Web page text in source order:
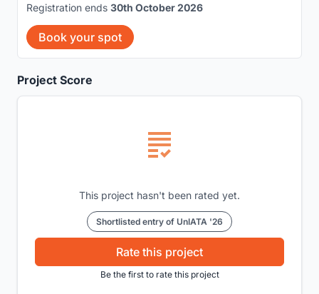
Project Score
This project hasn't been rated yet.
Shortlisted entry of UnIATA '26
Rate this project
Be the first to rate this project
Registration ends 30th October 2026
Book your spot